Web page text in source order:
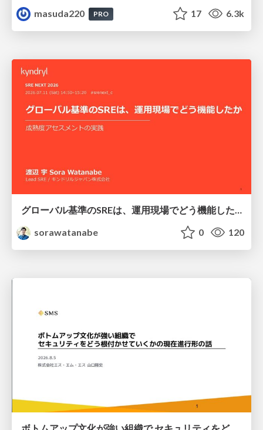
masuda220
PRO 17 6.3k
sorawatanabe
0 120